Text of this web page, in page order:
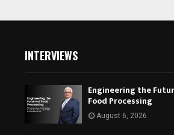
INTERVIEWS
Engineering the
Food Processing
August 6, 2026